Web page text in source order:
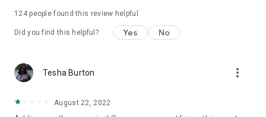
124people found this review helpful
Did you find this helpful? Yes No
Tesha Burton more_vert
August 22, 2022